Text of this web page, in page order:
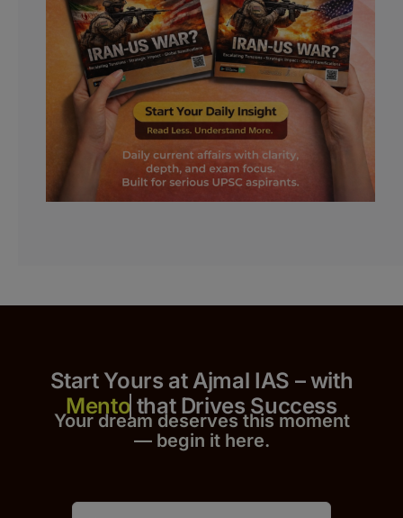
Start Yours at Ajmal IAS – with
that Drives Success
Your dream deserves this moment
— begin it here.